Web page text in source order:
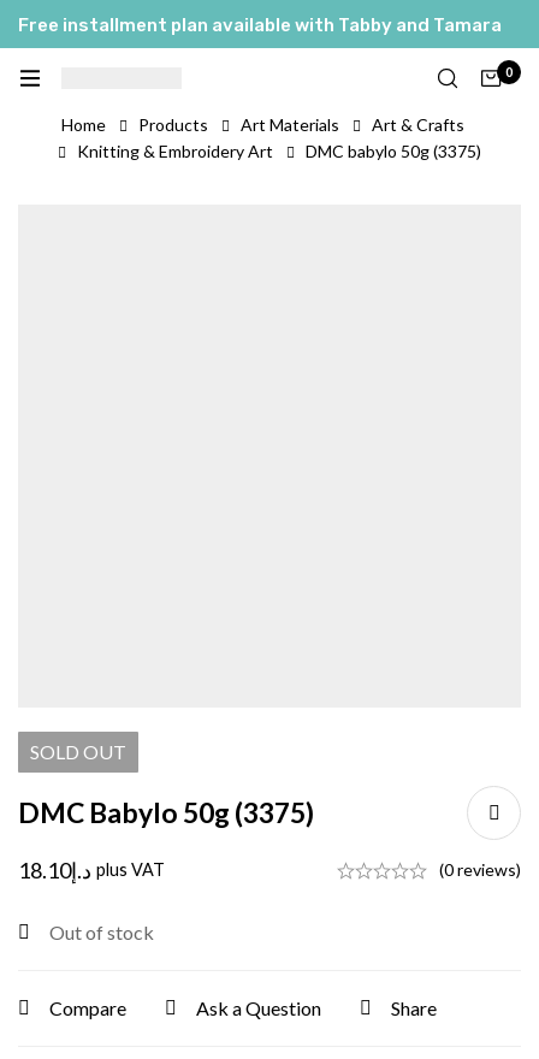
Free installment plan available with Tabby and Tamara
0
Home Products Art Materials
Art & Crafts
Knitting & Embroidery Art
DMC babylo 50g (3375)
SOLD OUT
DMC Babylo 50g (3375)
د.إ18.10 plus VAT (0 reviews)
Out of stock
Compare Ask a Question Share